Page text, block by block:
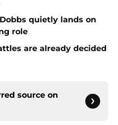
quietly lands on
role
are already decided
source on